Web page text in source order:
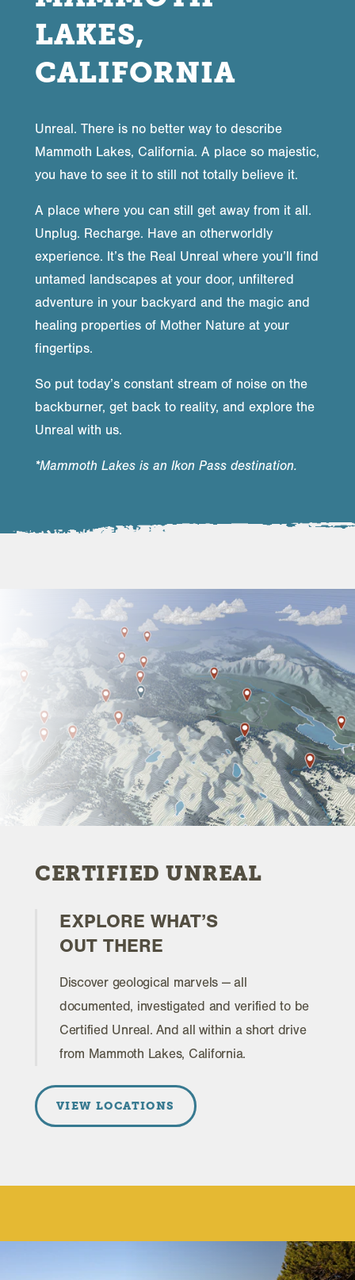
LAKES,
CALIFORNIA
Unreal. There is no better way to describe
Mammoth Lakes, California. A place so majestic,
you have to see it to still not totally believe it.
A place where you can still get away from it all.
Unplug. Recharge. Have an otherworldly
experience. It’s the Real Unreal where you’ll find
untamed landscapes at your door, unfiltered
adventure in your backyard and the magic and
healing properties of Mother Nature at your
fingertips.
So put today’s constant stream of noise on the
backburner, get back to reality, and explore the
Unreal with us.
*Mammoth Lakes is an Ikon Pass destination.
CERTIFIED UNREAL
EXPLORE WHAT’S
OUT THERE
Discover geological marvels — all
documented, investigated and verified to be
Certified Unreal. And all within a short drive
from Mammoth Lakes, California.
VIEW LOCATIONS